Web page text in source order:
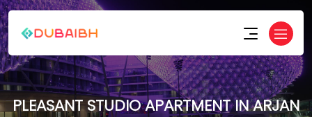
PLEASANT STUDIO APARTMENT IN ARJAN